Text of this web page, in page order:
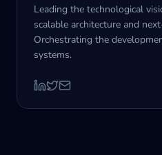
Leading the technological
scalable architecture and
Orchestrating the
systems.